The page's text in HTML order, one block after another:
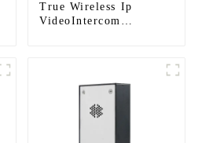
True Wireless Ip
VideoIntercom